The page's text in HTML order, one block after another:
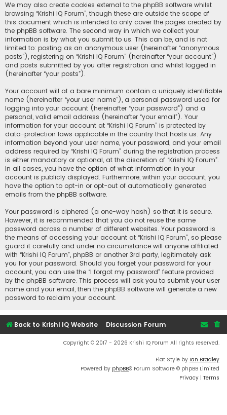
We may also create cookies external to the phpBB software whilst
browsing “Krishi IQ Forum”, though these are outside the scope of
this document which is intended to only cover the pages created by
the phpBB software. The second way in which we collect your
information is by what you submit to us. This can be, and is not
limited to: posting as an anonymous user (hereinafter “anonymous
posts”), registering on “Krishi IQ Forum” (hereinafter “your account”)
and posts submitted by you after registration and whilst logged in
(hereinafter “your posts”).
Your account will at a bare minimum contain a uniquely identifiable
name (hereinafter “your user name”), a personal password used for
logging into your account (hereinafter “your password”) and a
personal, valid email address (hereinafter “your email”). Your
information for your account at “Krishi IQ Forum” is protected by
data-protection laws applicable in the country that hosts us. Any
information beyond your user name, your password, and your email
address required by “Krishi IQ Forum” during the registration process
is either mandatory or optional, at the discretion of “Krishi IQ Forum”.
In all cases, you have the option of what information in your
account is publicly displayed. Furthermore, within your account, you
have the option to opt-in or opt-out of automatically generated
emails from the phpBB software.
Your password is ciphered (a one-way hash) so that it is secure.
However, it is recommended that you do not reuse the same
password across a number of different websites. Your password is
the means of accessing your account at “Krishi IQ Forum”, so please
guard it carefully and under no circumstance will anyone affiliated
with “Krishi IQ Forum”, phpBB or another 3rd party, legitimately ask
you for your password. Should you forget your password for your
account, you can use the “I forgot my password” feature provided
by the phpBB software. This process will ask you to submit your user
name and your email, then the phpBB software will generate a new
password to reclaim your account.
Back to Krishi IQ Website Discussion Forum
Copyright © 2017 - 2026 Krishi IQ Forum All rights reserved.
Flat Style by Ian Bradley
Powered by phpBB® Forum Software © phpBB Limited
Privacy | Terms